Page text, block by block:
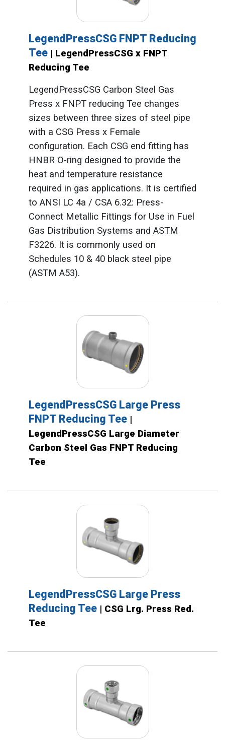
LegendPressCSG FNPT Reducing
Tee | LegendPressCSG x FNPT
Reducing Tee
LegendPressCSG Carbon Steel Gas
Press x FNPT reducing Tee changes
sizes between three sizes of steel pipe
with a CSG Press x Female
configuration. Each CSG end fitting has
HNBR O-ring designed to provide the
heat and temperature resistance
required in gas applications. It is certified
to ANSI LC 4a / CSA 6.32: Press-
Connect Metallic Fittings for Use in Fuel
Gas Distribution Systems and ASTM
F3226. It is commonly used on
Schedules 10 & 40 black steel pipe
(ASTM A53).
LegendPressCSG Large Press
FNPT Reducing Tee |
LegendPressCSG Large Diameter
Carbon Steel Gas FNPT Reducing
Tee
LegendPressCSG Large Press
Reducing Tee | CSG Lrg. Press Red.
Tee